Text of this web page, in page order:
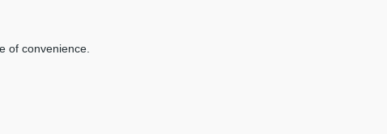
of convenience.